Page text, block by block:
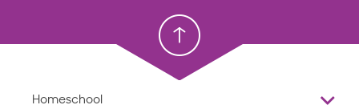
Christian School
Homeschool